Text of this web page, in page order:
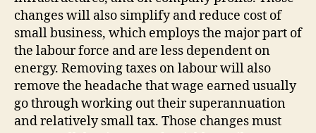
changes will also simplify and reduce cost of
small business, which employs the major part of
the labour force and are less dependent on
energy. Removing taxes on labour will also
remove the headache that wage earned usually
go through working out their superannuation
and relatively small tax. Those changes must